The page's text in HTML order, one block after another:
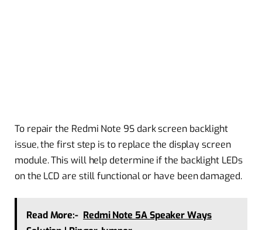
To repair the Redmi Note 9S dark screen backlight
issue, the first step is to replace the display screen
module. This will help determine if the backlight LEDs
on the LCD are still functional or have been damaged.
Read More:- Redmi Note 5A Speaker Ways